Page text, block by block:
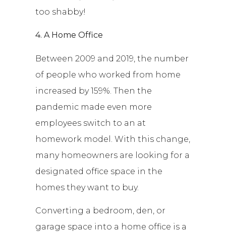
too shabby!
4. A Home Office
Between 2009 and 2019, the number
of people who worked from home
increased by 159%. Then the
pandemic made even more
employees switch to an at
homework model. With this change,
many homeowners are looking for a
designated office space in the
homes they want to buy.
Converting a bedroom, den, or
garage space into a home office is a